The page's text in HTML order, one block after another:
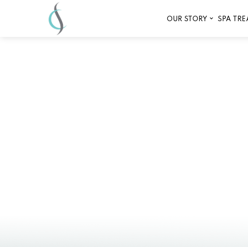
OUR STORY SPA